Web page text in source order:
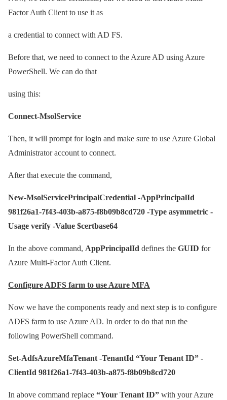
Factor Auth Client to use it as
a credential to connect with AD FS.
Before that, we need to connect to the Azure AD using Azure
PowerShell. We can do that
using this:
Connect-MsolService
Then, it will prompt for login and make sure to use Azure Global
Administrator account to connect.
After that execute the command,
New-MsolServicePrincipalCredential -AppPrincipalId
981f26a1-7f43-403b-a875-f8b09b8cd720 -Type asymmetric -
Usage verify -Value $certbase64
In the above command, AppPrincipalId defines the GUID for
Azure Multi-Factor Auth Client.
Configure ADFS farm to use Azure MFA
Now we have the components ready and next step is to configure
ADFS farm to use Azure AD. In order to do that run the
following PowerShell command.
Set-AdfsAzureMfaTenant -TenantId “Your Tenant ID” -
ClientId 981f26a1-7f43-403b-a875-f8b09b8cd720
In above command replace “Your Tenant ID” with your Azure